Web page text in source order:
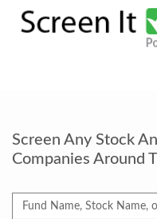
Screen Any Stock
Companies Around